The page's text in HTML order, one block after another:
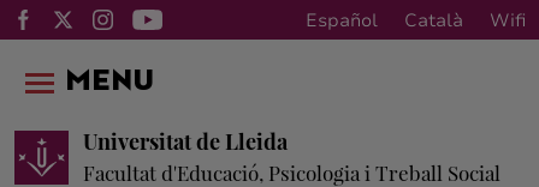
Español Català Wifi
Universitat de Lleida
Facultat d'Educació, Psicologia i Treball Social
MENU